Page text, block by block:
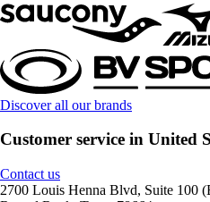
Discover all our brands
Customer service in United
Contact us
2700 Louis Henna Blvd, Suite 100